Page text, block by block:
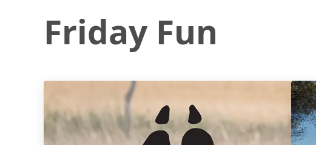
Friday Fun